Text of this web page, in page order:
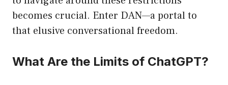
becomes crucial. Enter DAN—a portal to
that elusive conversational freedom.
What Are the Limits of ChatGPT?